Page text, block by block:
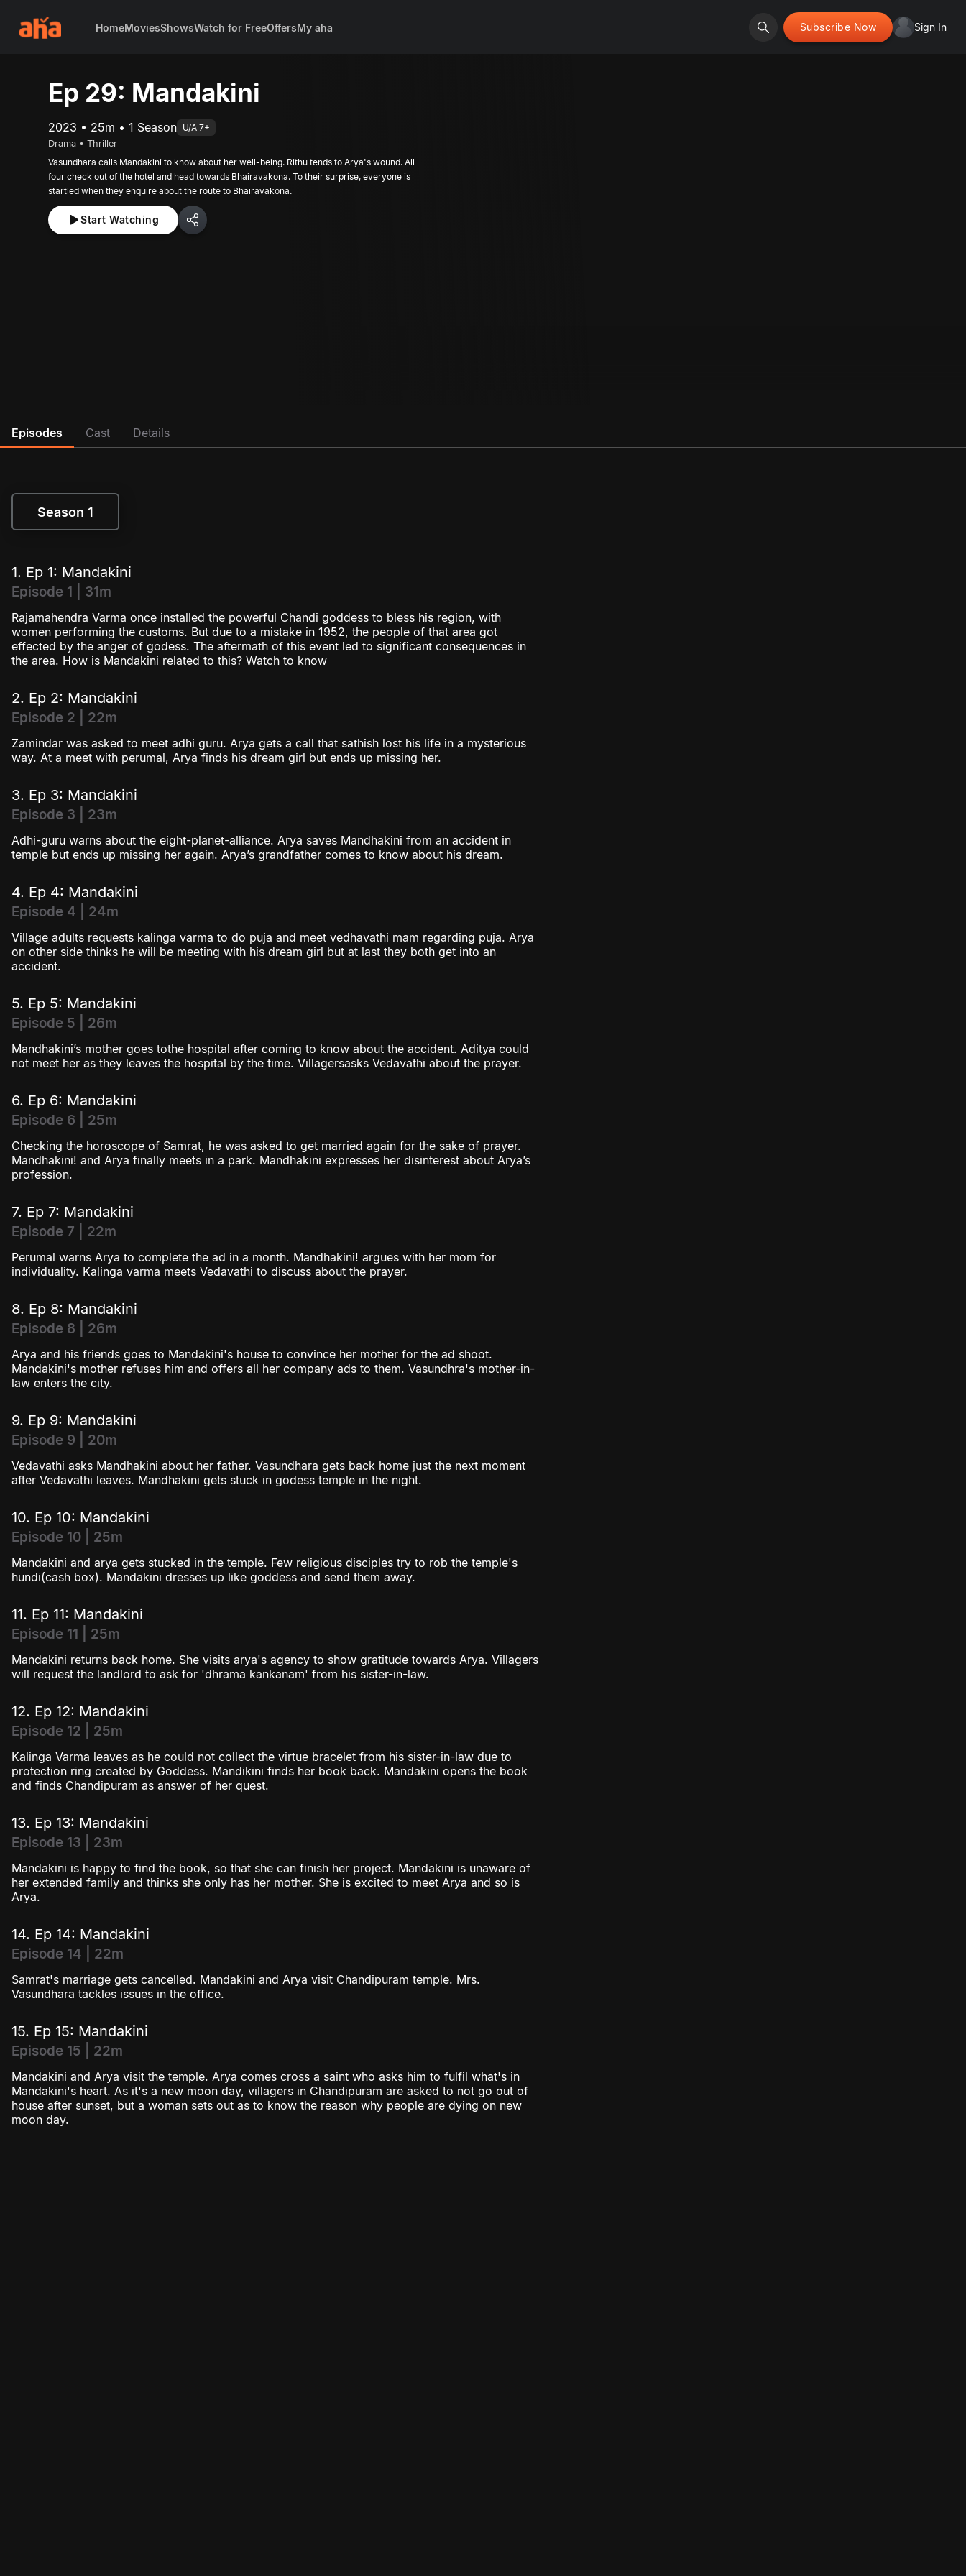
HomeMoviesShowsWatch for FreeOffersMy aha Subscribe Now Sign In
Ep 29: Mandakini
2023 • 25m • 1 Season U/A 7+
Drama • Thriller
Vasundhara calls Mandakini to know about her well-being. Rithu tends to Arya's wound. All
four check out of the hotel and head towards Bhairavakona. To their surprise, everyone is
startled when they enquire about the route to Bhairavakona.
Start Watching
Episodes Cast Details
Season 1
1. Ep 1: Mandakini
Episode 1 | 31m
Rajamahendra Varma once installed the powerful Chandi goddess to bless his region, with
women performing the customs. But due to a mistake in 1952, the people of that area got
effected by the anger of godess. The aftermath of this event led to significant consequences in
the area. How is Mandakini related to this? Watch to know
2. Ep 2: Mandakini
Episode 2 | 22m
Zamindar was asked to meet adhi guru. Arya gets a call that sathish lost his life in a mysterious
way. At a meet with perumal, Arya finds his dream girl but ends up missing her.
3. Ep 3: Mandakini
Episode 3 | 23m
Adhi-guru warns about the eight-planet-alliance. Arya saves Mandhakini from an accident in
temple but ends up missing her again. Arya’s grandfather comes to know about his dream.
4. Ep 4: Mandakini
Episode 4 | 24m
Village adults requests kalinga varma to do puja and meet vedhavathi mam regarding puja. Arya
on other side thinks he will be meeting with his dream girl but at last they both get into an
accident.
5. Ep 5: Mandakini
Episode 5 | 26m
Mandhakini’s mother goes tothe hospital after coming to know about the accident. Aditya could
not meet her as they leaves the hospital by the time. Villagersasks Vedavathi about the prayer.
6. Ep 6: Mandakini
Episode 6 | 25m
Checking the horoscope of Samrat, he was asked to get married again for the sake of prayer.
Mandhakini! and Arya finally meets in a park. Mandhakini expresses her disinterest about Arya’s
profession.
7. Ep 7: Mandakini
Episode 7 | 22m
Perumal warns Arya to complete the ad in a month. Mandhakini! argues with her mom for
individuality. Kalinga varma meets Vedavathi to discuss about the prayer.
8. Ep 8: Mandakini
Episode 8 | 26m
Arya and his friends goes to Mandakini's house to convince her mother for the ad shoot.
Mandakini's mother refuses him and offers all her company ads to them. Vasundhra's mother-in-
law enters the city.
9. Ep 9: Mandakini
Episode 9 | 20m
Vedavathi asks Mandhakini about her father. Vasundhara gets back home just the next moment
after Vedavathi leaves. Mandhakini gets stuck in godess temple in the night.
10. Ep 10: Mandakini
Episode 10 | 25m
Mandakini and arya gets stucked in the temple. Few religious disciples try to rob the temple's
hundi(cash box). Mandakini dresses up like goddess and send them away.
11. Ep 11: Mandakini
Episode 11 | 25m
Mandakini returns back home. She visits arya's agency to show gratitude towards Arya. Villagers
will request the landlord to ask for 'dhrama kankanam' from his sister-in-law.
12. Ep 12: Mandakini
Episode 12 | 25m
Kalinga Varma leaves as he could not collect the virtue bracelet from his sister-in-law due to
protection ring created by Goddess. Mandikini finds her book back. Mandakini opens the book
and finds Chandipuram as answer of her quest.
13. Ep 13: Mandakini
Episode 13 | 23m
Mandakini is happy to find the book, so that she can finish her project. Mandakini is unaware of
her extended family and thinks she only has her mother. She is excited to meet Arya and so is
Arya.
14. Ep 14: Mandakini
Episode 14 | 22m
Samrat's marriage gets cancelled. Mandakini and Arya visit Chandipuram temple. Mrs.
Vasundhara tackles issues in the office.
15. Ep 15: Mandakini
Episode 15 | 22m
Mandakini and Arya visit the temple. Arya comes cross a saint who asks him to fulfil what's in
Mandakini's heart. As it's a new moon day, villagers in Chandipuram are asked to not go out of
house after sunset, but a woman sets out as to know the reason why people are dying on new
moon day.